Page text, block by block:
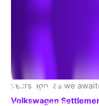
vehicle technologies
years ago, as we
Volkswagen